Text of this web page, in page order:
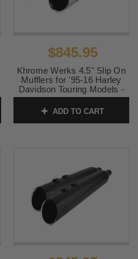
$845.95
Khrome Werks 4.5" Slip On
Mufflers for '95-16 Harley
Davidson Touring Models -
Chrome with Chrome Billet
Edge Tips
SKU:202660
ADD TO CART